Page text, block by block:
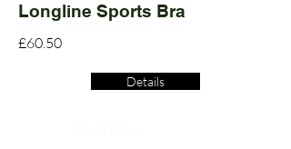
Longline Sports Bra
£60.50
Details